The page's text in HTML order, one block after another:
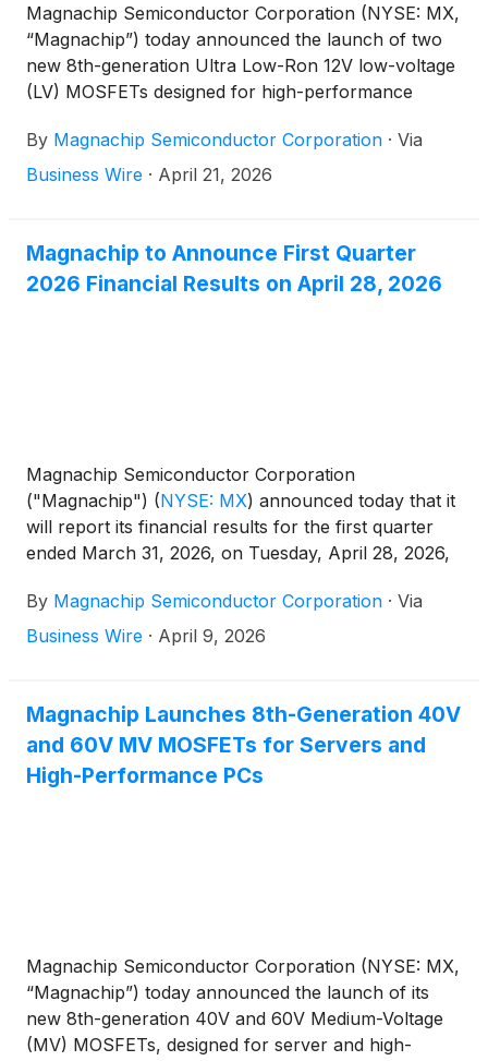
Magnachip Semiconductor Corporation (NYSE: MX,
“Magnachip”) today announced the launch of two
new 8th-generation Ultra Low-Ron 12V low-voltage
(LV) MOSFETs designed for high-performance
These new products target next-generation
smartphones, where ultra-fast charging and energy
strengthening its competitiveness in the mobile
battery protection FET market. One of them is in
mass production and is currently being supplied to a
By Magnachip Semiconductor Corporation · Via
Business Wire · April 21, 2026
Magnachip to Announce First Quarter
2026 Financial Results on April 28, 2026
Magnachip Semiconductor Corporation
("Magnachip") (NYSE: MX) announced today that it
will report its financial results for the first quarter
ended March 31, 2026, on Tuesday, April 28, 2026,
corresponding conference call at 2:00 p.m. PT /
5:00 p.m. ET to discuss its financial results.
By Magnachip Semiconductor Corporation · Via
Business Wire · April 9, 2026
Magnachip Launches 8th-Generation 40V
and 60V MV MOSFETs for Servers and
High-Performance PCs
Magnachip Semiconductor Corporation (NYSE: MX,
“Magnachip”) today announced the launch of its
new 8th-generation 40V and 60V Medium-Voltage
(MV) MOSFETs, designed for server and high-